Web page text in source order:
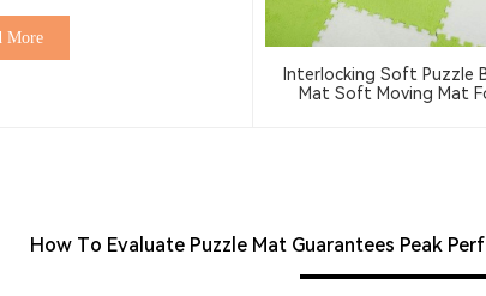
More
Interlocking Soft Puzzle
Mat Soft Moving Mat
How To Evaluate Puzzle Mat Guarantees Peak